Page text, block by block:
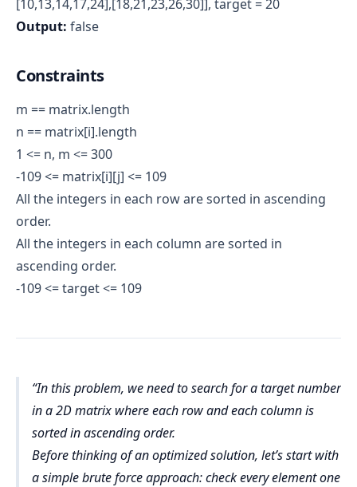
[10,13,14,17,24],[18,21,23,26,30]], target = 20
Output: false
Constraints
m == matrix.length
n == matrix[i].length
1 <= n, m <= 300
-109 <= matrix[i][j] <= 109
All the integers in each row are sorted in ascending
order.
All the integers in each column are sorted in
ascending order.
-109 <= target <= 109
In this problem, we need to search for a target number
in a 2D matrix where each row and each column is
sorted in ascending order.
Before thinking of an optimized solution, let’s start with
a simple brute force approach: check every element one